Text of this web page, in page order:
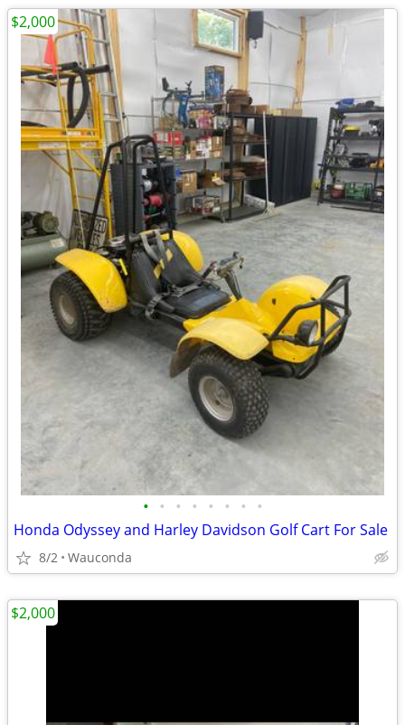
• • • • • • • •
Honda Odyssey and Harley Davidson Golf Cart For Sale
8/2 Wauconda
$2,000
$2,000